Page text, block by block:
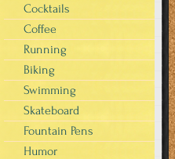
Cocktails
Coffee
Running
Biking
Swimming
Skateboard
Fountain Pens
Humor